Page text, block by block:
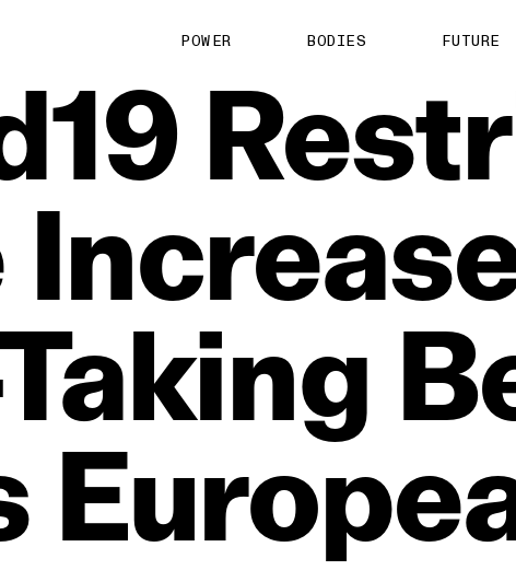
POWER BODIES FUTURE